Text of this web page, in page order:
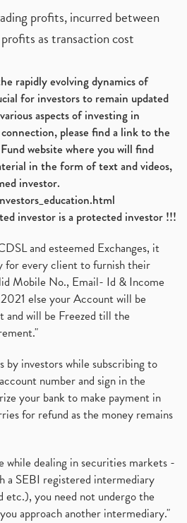
profits, incurred between
as transaction cost
rapidly evolving dynamics of
for investors to remain updated
aspects of investing in
please find a link to the
website where you will find
in the form of text and videos,
investor.
investor is a protected investor !!!
and esteemed Exchanges, it
for every client to furnish their
Mobile No., Email- Id & Income
else your Account will be
and will be Freezed till the
by investors while subscribing to
number and sign in the
your bank to make payment in
for refund as the money remains
while dealing in securities markets -
a SEBI registered intermediary
you need not undergo the
approach another intermediary."